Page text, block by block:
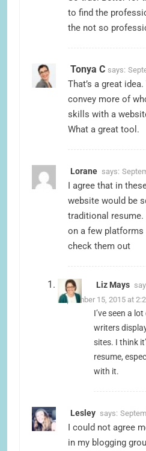
to find the
the not so
Tonya C says:
That’s a great
convey more of
skills with a
What a great tool.
Lorane says:
I agree that in
website would be
traditional resume.
on a few
check them out
Liz Mays
September 15, 2015 at
I’ve seen a
writers
sites. I think
resume,
with it.
Lesley says:
I could not agree
in my blogging